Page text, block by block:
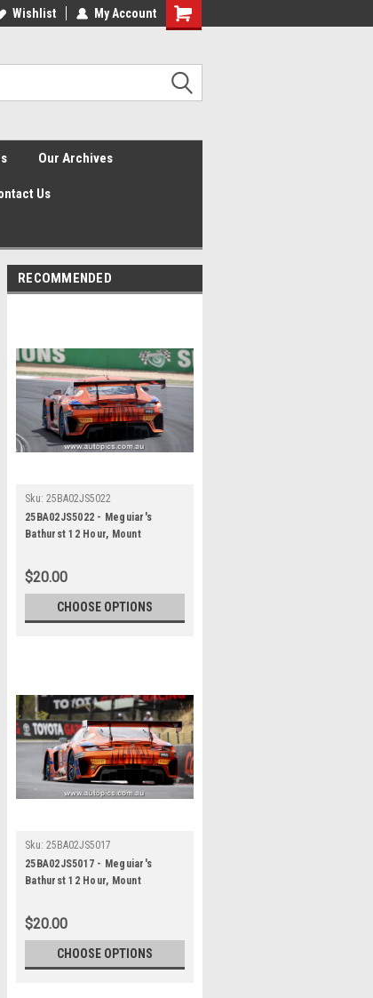
Wishlist My Account
Shopping
Our Archives
Us
RECOMMENDED
Sku: 25BA02JS5022
25BA02JS5022 - Meguiar's
Bathurst 12 Hour, Mount
Luca Stolz & Kenny Habul, Third
Place, 75 Express, Mercedes
AMG GT3 EVO - Photographer -
James Smith
$20.00
CHOOSE OPTIONS
Sku: 25BA02JS5017
25BA02JS5017 - Meguiar's
Bathurst 12 Hour, Mount
Luca Stolz & Kenny Habul, Third
Place, 75 Express, Mercedes
AMG GT3 EVO - Photographer -
James Smith
$20.00
CHOOSE OPTIONS